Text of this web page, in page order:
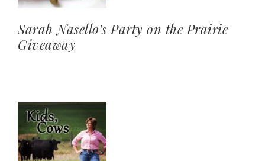
Sarah Nasello’s Party on the Prairie
Giveaway